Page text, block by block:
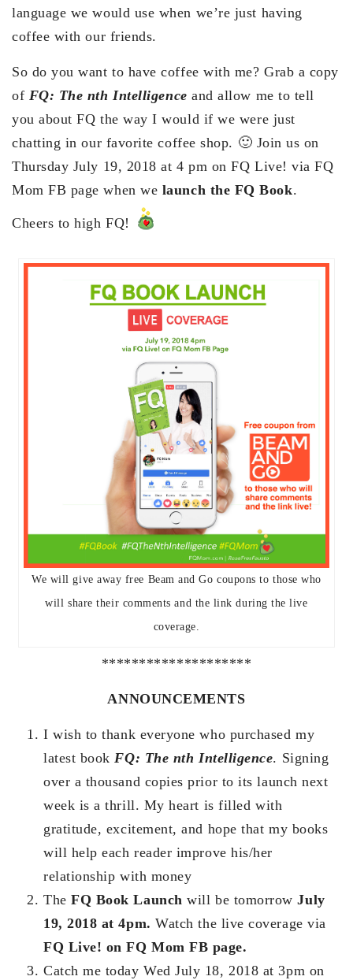
language we would use when we’re just having
coffee with our friends.
So do you want to have coffee with me? Grab a copy
of FQ: The nth Intelligence and allow me to tell
you about FQ the way I would if we were just
chatting in our favorite coffee shop. 🙂 Join us on
Thursday July 19, 2018 at 4 pm on FQ Live! via FQ
Mom FB page when we launch the FQ Book.
Cheers to high FQ!
We will give away free Beam and Go coupons to those who
will share their comments and the link during the live
coverage.
********************
ANNOUNCEMENTS
I wish to thank everyone who purchased my
latest bookFQ: The nth Intelligence. Signing
over a thousand copies prior to its launch next
week is a thrill. My heart is filled with
gratitude, excitement, and hope that my books
will help each reader improve his/her
relationship with money
TheFQ Book Launch will be tomorrowJuly
19, 2018 at 4pm. Watch the live coverage via
FQ Live! on FQ Mom FB page.
Catch me today Wed July 18, 2018 at 3pm on